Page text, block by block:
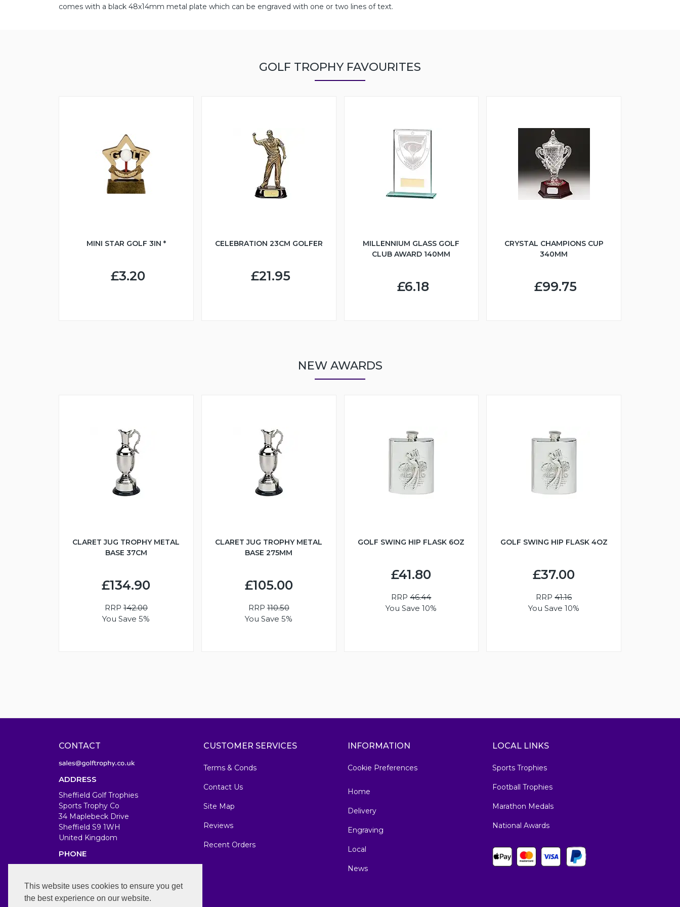
This website uses cookies to ensure you get
the best experience on our website.
comes with a black 48x14mm metal plate which can be engraved with one or two lines of text.
GOLF TROPHY FAVOURITES
MINI STAR GOLF 3IN *
£3.20
CELEBRATION 23CM GOLFER
£21.95
MILLENNIUM GLASS GOLF
CLUB AWARD 140MM
£6.18
CRYSTAL CHAMPIONS CUP
340MM
£99.75
NEW AWARDS
CLARET JUG TROPHY METAL
BASE 37CM
£134.90
RRP142.00
You Save 5%
CLARET JUG TROPHY METAL
BASE 275MM
£105.00
RRP110.50
You Save 5%
GOLF SWING HIP FLASK 6OZ
£41.80
RRP46.44
You Save 10%
GOLF SWING HIP FLASK 4OZ
£37.00
RRP41.16
You Save 10%
CONTACT
ADDRESS
Sheffield Golf Trophies
Sports Trophy Co
34 Maplebeck Drive
Sheffield S9 1WH
United Kingdom
PHONE
WORKING DAYS/HOURS
Mon-Fri 7am-7pm
CUSTOMER SERVICES
Terms & Conds
Contact Us
Site Map
Reviews
Recent Orders
INFORMATION
Cookie Preferences
Home
Delivery
Engraving
Local
News
LOCAL LINKS
Sports Trophies
Football Trophies
Marathon Medals
National Awards